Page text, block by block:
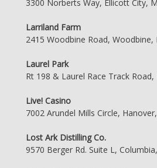
3300 Norberts Way, Ellicott City,
Larriland Farm
2415 Woodbine Road, Woodbine,
Laurel Park
Rt 198 & Laurel Race Track
Live! Casino
7002 Arundel Mills Circle,
Lost Ark Distilling Co.
9570 Berger Rd. Suite L,